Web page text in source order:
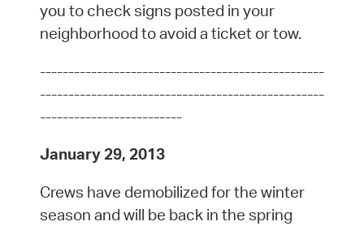
you to check signs posted in your
neighborhood to avoid a ticket or tow.
--------------------------------------------------
--------------------------------------------------
-------------------------
January 29, 2013
Crews have demobilized for the winter
season and will be back in the spring